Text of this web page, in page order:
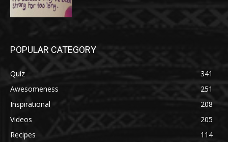
POPULAR CATEGORY
Quiz
341
Awesomeness
251
Inspirational
208
Videos
205
Recipes
114